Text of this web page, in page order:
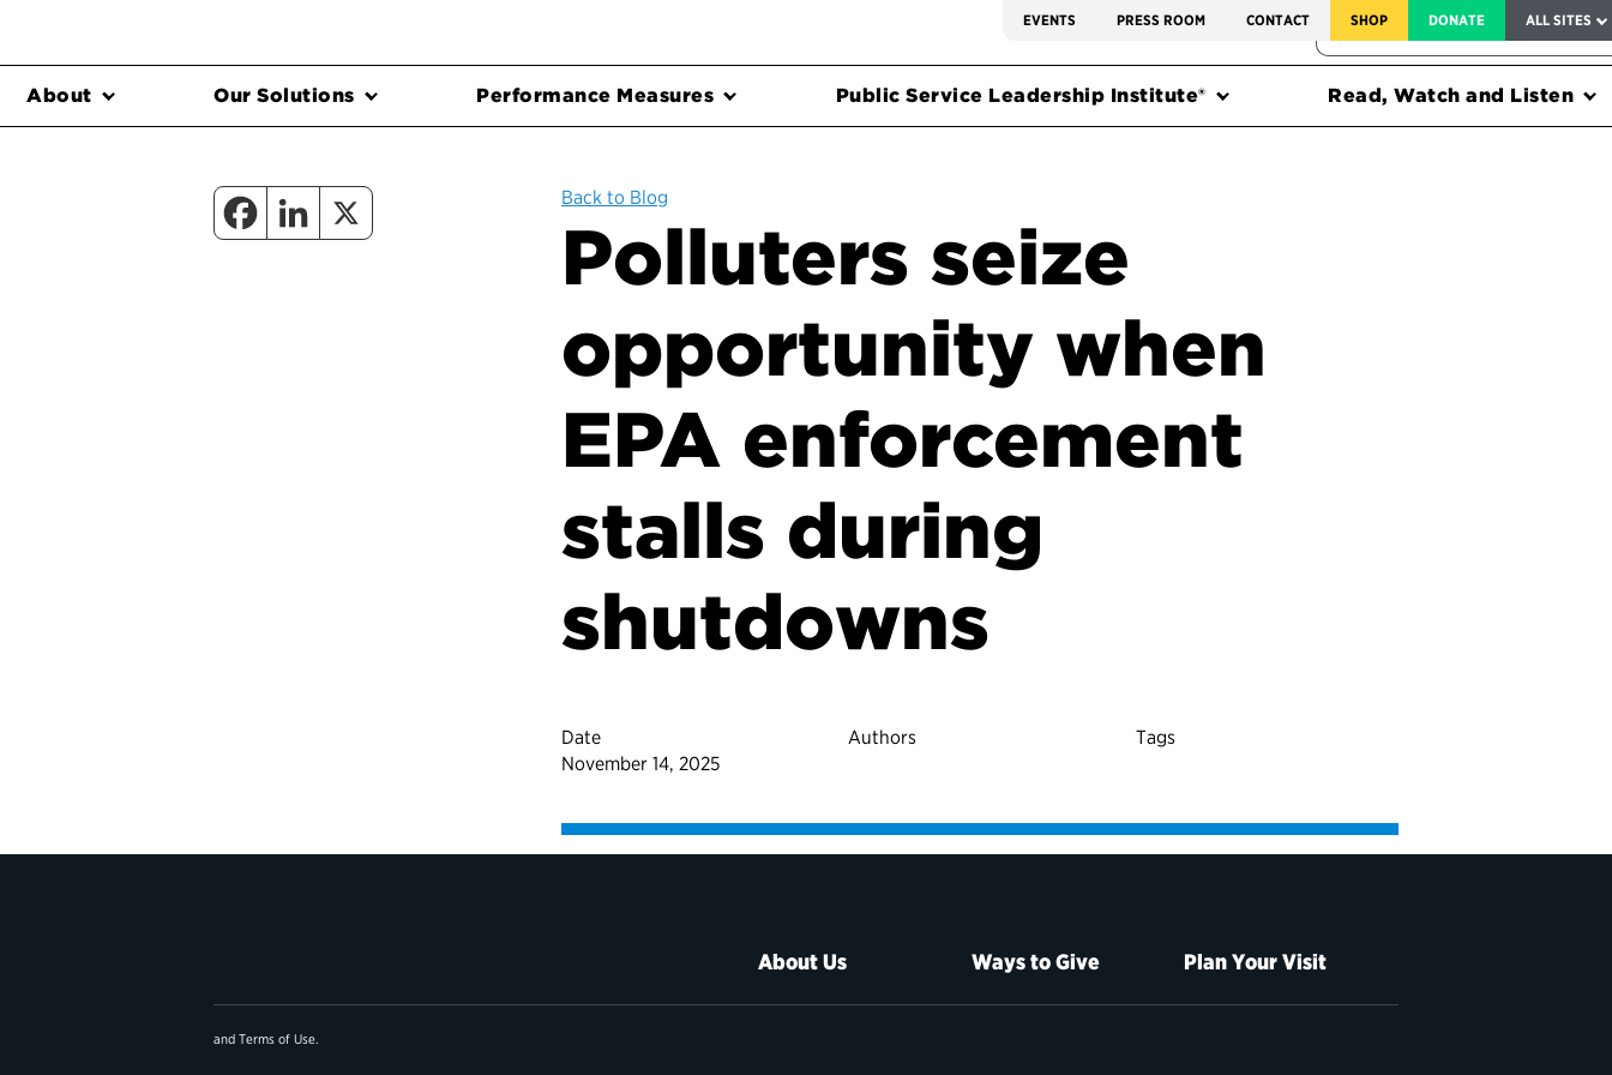
EVENTS PRESS ROOM CONTACT SHOP DONATE ALL SITES
FEDERAL HARMS TRACKER
About Our Solutions Performance Measures Public Service Leadership Institute® Read, Watch and Listen
Back to Blog
Polluters seize
opportunity when
EPA enforcement
stalls during
shutdowns
Date
November 14, 2025
Authors Tags
About Us Ways to Give Plan Your Visit
and Terms of Use.